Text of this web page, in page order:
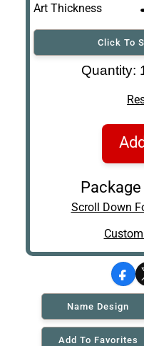
Art Thickness
Click To
Art Re-Shipping
Quantity:
Scroll Down
Name Design
Add To Favorites